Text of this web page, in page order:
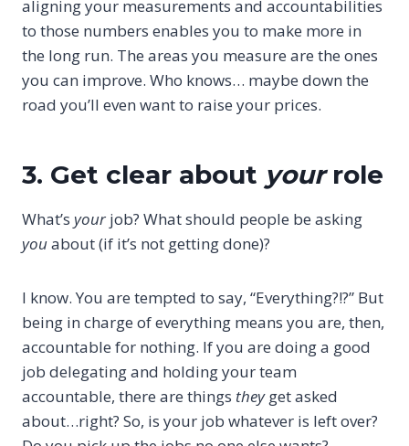
aligning your measurements and accountabilities
to those numbers enables you to make more in
the long run. The areas you measure are the ones
you can improve. Who knows… maybe down the
road you’ll even want to raise your prices.
3. Get clear about yourrole
What’s your job? What should people be asking
youabout (if it’s not getting done)?
I know. You are tempted to say, “Everything?!?” But
being in charge of everything means you are, then,
accountable for nothing. If you are doing a good
job delegating and holding your team
accountable, there are things theyget asked
about…right? So, is your job whatever is left over?